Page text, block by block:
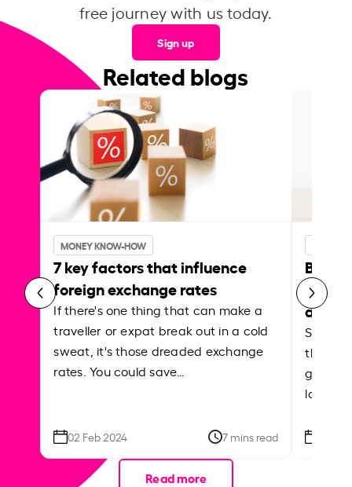
free journey with us today.
Sign up
Related blogs
MONEY KNOW-HOW
7 key factors that influence
foreign exchange rates
If there's one thing that can make a
traveller or expat break out in a cold
sweat, it's those dreaded exchange
rates. You could save…
02 Feb 2024 7 mins read
Best
Shake
the
local
Read more